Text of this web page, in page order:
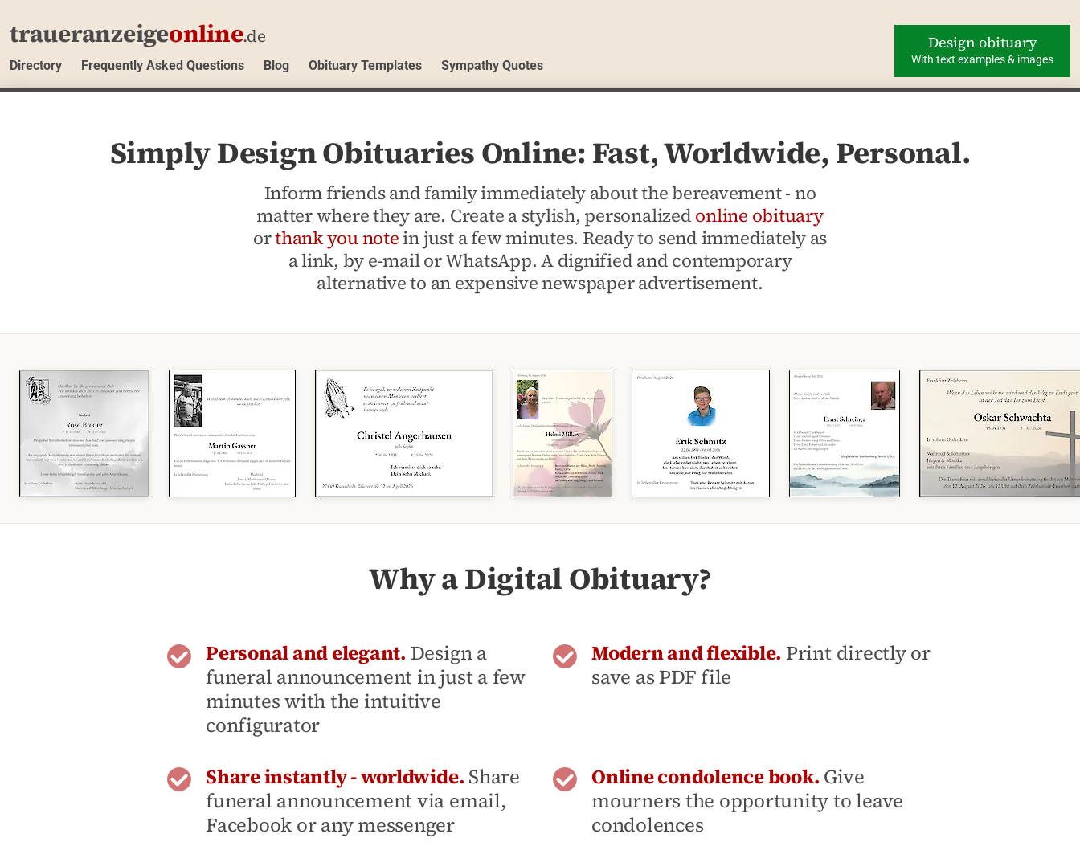
traueranzeigeonline.de
Directory Frequently Asked Questions Blog Obituary Templates Sympathy Quotes
Design obituary
With text examples & images
Simply Design Obituaries Online: Fast, Worldwide, Personal.
Inform friends and family immediately about the bereavement - no
matter where they are. Create a stylish, personalizedonline obituary
orthank you notein just a few minutes. Ready to send immediately as
a link, by e-mail or WhatsApp. A dignified and contemporary
alternative to an expensive newspaper advertisement.
Why a Digital Obituary?
Personal and elegant. Design a
funeral announcement in just a few
minutes with the intuitive
configurator
Modern and flexible. Print directly or
save as PDF file
Share instantly - worldwide. Share
funeral announcement via email,
Facebook or any messenger
Online condolence book. Give
mourners the opportunity to leave
condolences